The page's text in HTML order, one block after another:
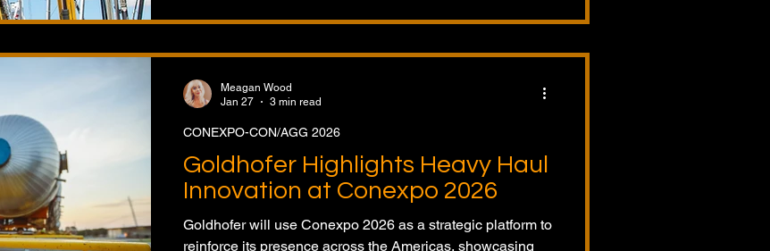
provider.
Goldhofer Highlights Heavy Haul
Innovation at Conexpo 2026
Goldhofer will use Conexpo 2026 as a strategic platform to
reinforce its presence across the Americas, showcasing
CONEXPO-CON/AGG 2026
Meagan Wood
Jan 27
3 min read